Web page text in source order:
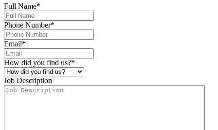
Full Name*
Phone Number*
Email*
How did you find us?*
Job Description